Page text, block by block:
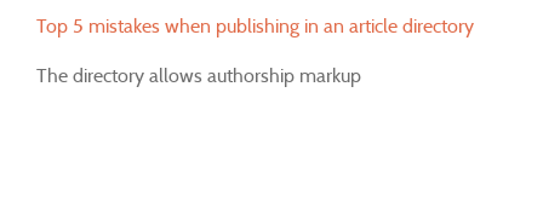
Top 5 mistakes when publishing in an article directory
The directory allows authorship markup